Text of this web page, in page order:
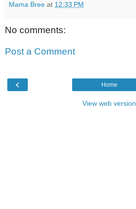
Mama Bree at 12:33 PM
No comments:
Post a Comment
‹ Home
View web version